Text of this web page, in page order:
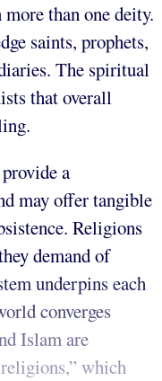
than one deity.
saints, prophets,
The spiritual
that overall
a
may offer tangible
Religions
demand of
underpins each
converges
Islam are
which